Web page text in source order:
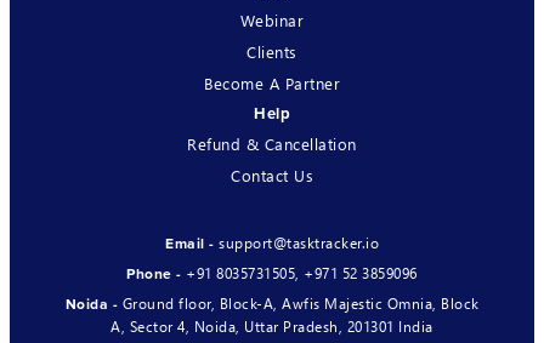
Webinar
Clients
Become A Partner
Help
Refund & Cancellation
Contact Us
Email - support@tasktracker.io
Phone - +91 8035731505 +971 52 3859096
Noida - Ground floor, Block-A, Awfis Majestic Omnia, Block
A, Sector 4, Noida, Uttar Pradesh, 201301 India